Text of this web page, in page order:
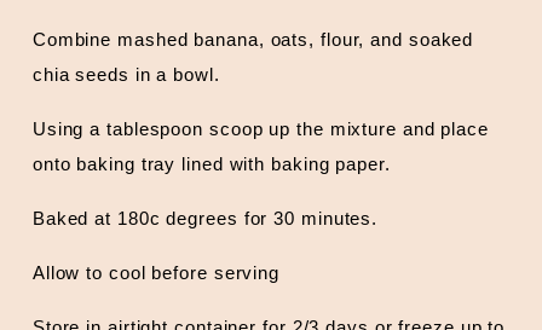
Combine mashed banana, oats, flour, and soaked
chia seeds in a bowl.
Using a tablespoon scoop up the mixture and place
onto baking tray lined with baking paper.
Baked at 180c degrees for 30 minutes.
Allow to cool before serving